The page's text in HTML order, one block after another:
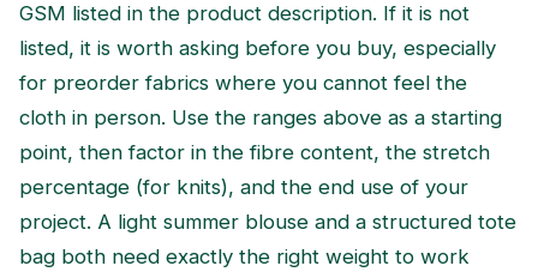
GSM listed in the product description. If it is not
listed, it is worth asking before you buy, especially
for preorder fabrics where you cannot feel the
cloth in person. Use the ranges above as a starting
point, then factor in the fibre content, the stretch
percentage (for knits), and the end use of your
project. A light summer blouse and a structured tote
bag both need exactly the right weight to work